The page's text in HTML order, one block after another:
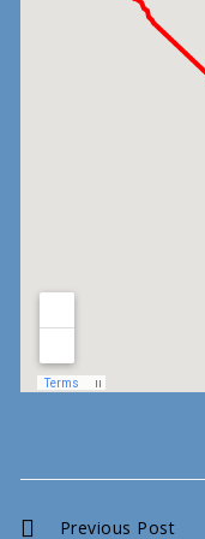
Continue
Previous Post